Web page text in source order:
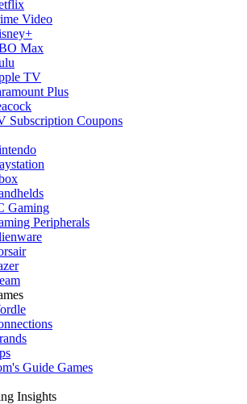
Video
Max
TV
Plus
Subscription Coupons
Gaming
Peripherals
Guide Games
Insights